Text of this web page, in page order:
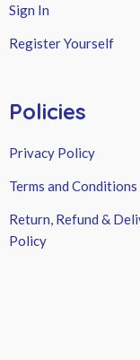
Sign In
Register Yourself
Policies
Privacy Policy
Terms and Conditions
Return, Refund &
Policy